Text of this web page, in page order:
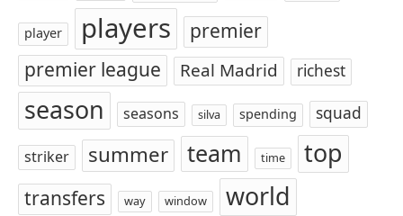
player players
premier
premier league
Real Madrid richest
season seasons silva spending squad
striker summer team time top
transfers way window world